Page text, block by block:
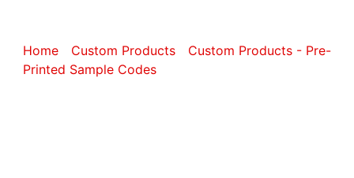
Home Custom Products
Custom Products - Pre-
Printed Sample Codes/ Custom Sports and Fitness